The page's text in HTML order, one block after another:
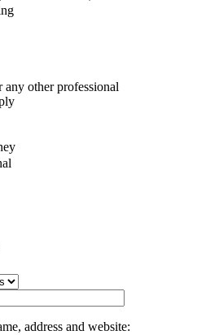
other professional
address and website: